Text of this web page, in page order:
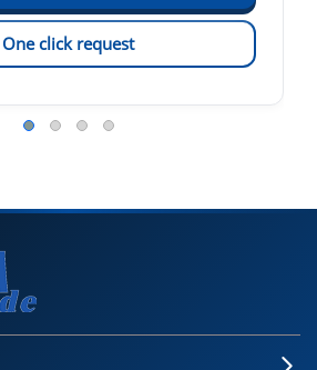
One click request